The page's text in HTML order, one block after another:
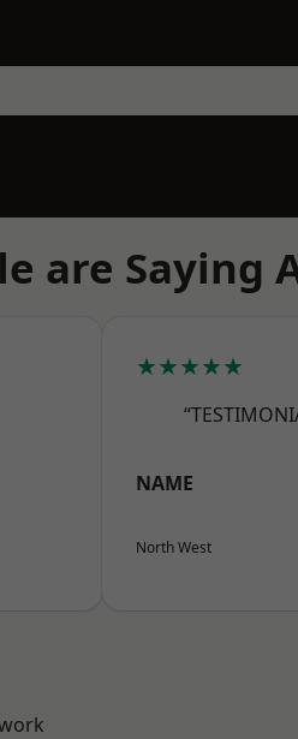
are Saying
★★★★★
NAME
North West